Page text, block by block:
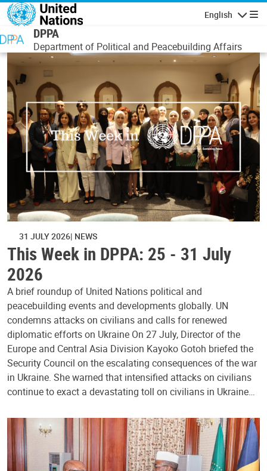
Skip to main content
English
DPPA
Department of Political and Peacebuilding Affairs
31 JULY 2026 NEWS
This Week in DPPA: 25 - 31 July
2026
A brief roundup of United Nations political and
peacebuilding events and developments globally. UN
condemns attacks on civilians and calls for renewed
diplomatic efforts on Ukraine On 27 July, Director of the
Europe and Central Asia Division Kayoko Gotoh briefed the
Security Council on the escalating consequences of the war
in Ukraine. She warned that intensified attacks on civilians
continue to exact a devastating toll on civilians in Ukraine…